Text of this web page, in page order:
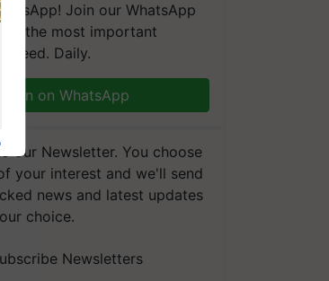
Join our WhatsApp
the most important
need. Daily.
Join on WhatsApp
our Newsletter. You choose
your interest and we'll send
news and latest updates
choice.
Newsletters